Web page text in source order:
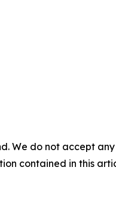
We do not accept
contained in this